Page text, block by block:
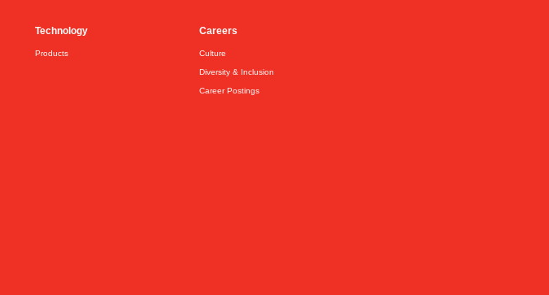
Technology
Products
Careers
Culture
Diversity & Inclusion
Career Postings